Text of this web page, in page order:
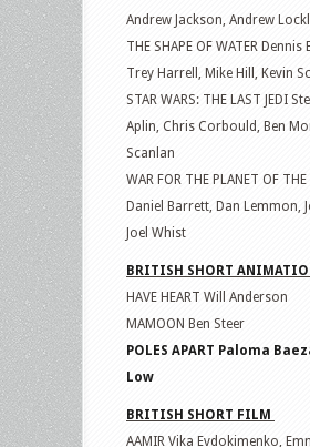
Andrew Jackson, Andrew
THE SHAPE OF WATER Dennis
Trey Harrell, Mike Hill, Kevin
STAR WARS: THE LAST JEDI
Aplin, Chris Corbould, Ben
Scanlan
WAR FOR THE PLANET OF THE
Daniel Barrett, Dan Lemmon,
Joel Whist
BRITISH SHORT
HAVE HEART Will Anderson
MAMOON Ben Steer
POLES APART Paloma
Low
BRITISH SHORT FILM
AAMIR Vika Evdokimenko,